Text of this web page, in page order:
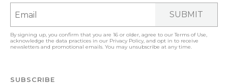
SUBMIT
By signing up, you confirm that you are 16 or older, agree to ourTerms of Use,
acknowledge the data practices in our Privacy Policy, and opt in to receive
newsletters and promotional emails. You may unsubscribe at any time.
SUBSCRIBE